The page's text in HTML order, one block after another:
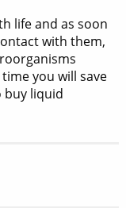
life and as soon
with them,
you will save
buy liquid